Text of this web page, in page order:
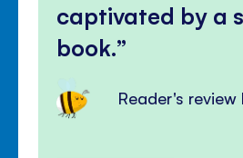
captivated by a
book.
Reader's